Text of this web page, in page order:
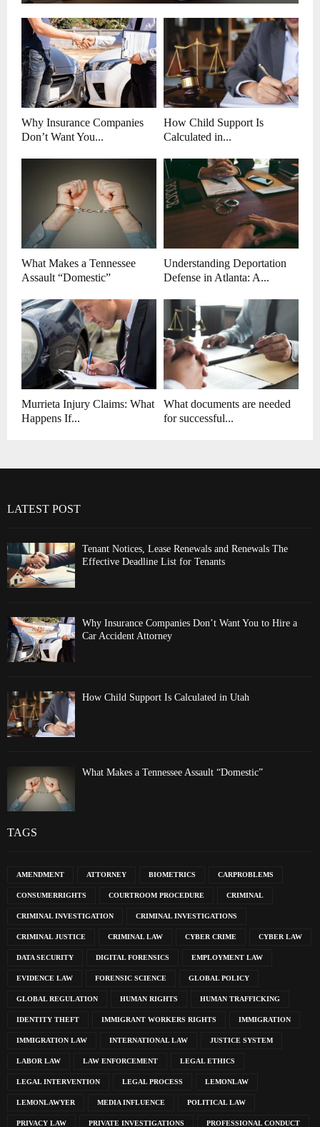
Why Insurance Companies
Don’t Want You...
How Child Support Is
Calculated in...
What Makes a Tennessee
Assault “Domestic”
Understanding Deportation
Defense in Atlanta: A...
Murrieta Injury Claims: What
Happens If...
What documents are needed
for successful...
LATEST POST
Tenant Notices, Lease Renewals and Renewals The
Effective Deadline List for Tenants
Why Insurance Companies Don’t Want You to Hire a
Car Accident Attorney
How Child Support Is Calculated in Utah
What Makes a Tennessee Assault “Domestic”
TAGS
AMENDMENT ATTORNEY BIOMETRICS CARPROBLEMS
CONSUMERRIGHTS COURTROOM PROCEDURE CRIMINAL
CRIMINAL INVESTIGATION CRIMINAL INVESTIGATIONS
CRIMINAL JUSTICE CRIMINAL LAW CYBER CRIME CYBER LAW
DATA SECURITY DIGITAL FORENSICS EMPLOYMENT LAW
EVIDENCE LAW FORENSIC SCIENCE GLOBAL POLICY
GLOBAL REGULATION HUMAN RIGHTS HUMAN TRAFFICKING
IDENTITY THEFT IMMIGRANT WORKERS RIGHTS IMMIGRATION
IMMIGRATION LAW INTERNATIONAL LAW JUSTICE SYSTEM
LABOR LAW LAW ENFORCEMENT LEGAL ETHICS
LEGAL INTERVENTION LEGAL PROCESS LEMONLAW
LEMONLAWYER MEDIA INFLUENCE POLITICAL LAW
PRIVACY LAW PRIVATE INVESTIGATIONS PROFESSIONAL CONDUCT